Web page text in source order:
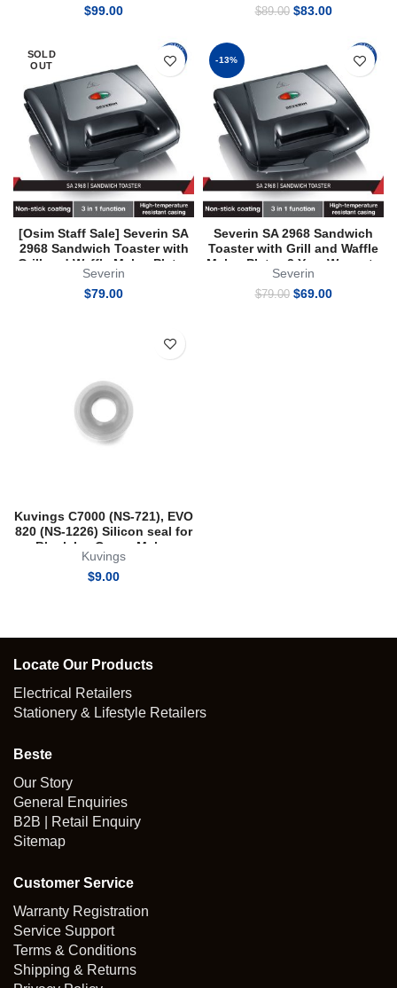
$99.00 $89.00 Original
$83.00Current
$83.00.
SOLD
OUT
[Osim Staff Sale] Severin SA
2968 Sandwich Toaster with
Grill and Waffle Maker Plates
2 Year Warranty
Severin
$79.00
-13%
Severin SA 2968 Sandwich
Toaster with Grill and Waffle
Maker Plates 2 Year Warranty
Severin
$79.00 Original
$69.00Current
Kuvings C7000 (NS-721), EVO
820 (NS-1226) Silicon seal for
Blank Ice Cream Maker
Strainer
Kuvings
$9.00
Locate Our Products
Electrical Retailers
Stationery & Lifestyle Retailers
Beste
Our Story
General Enquiries
B2B | Retail Enquiry
Sitemap
Customer Service
Warranty Registration
Service Support
Terms & Conditions
Shipping & Returns